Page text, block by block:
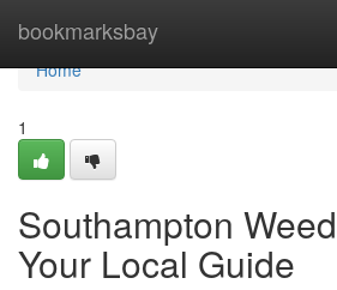
bookmarksbay
Home
Home
1
Southampton
Your Local Guide